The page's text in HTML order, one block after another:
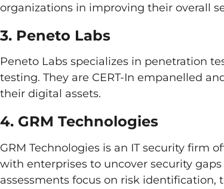
organizations in improving their overall
3. Peneto Labs
Peneto Labs specializes in penetration
testing. They are CERT-In empanelled
their digital assets.
4. GRM Technologies
GRM Technologies is an IT security firm
with enterprises to uncover security
assessments focus on risk